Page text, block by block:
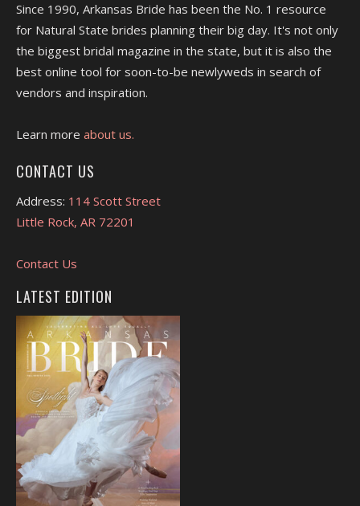
Since 1990, Arkansas Bride has been the No. 1 resource
for Natural State brides planning their big day. It's not only
the biggest bridal magazine in the state, but it is also the
best online tool for soon-to-be newlyweds in search of
vendors and inspiration.
Learn more about us.
CONTACT US
Address: 114 Scott Street
Little Rock, AR 72201
Contact Us
LATEST EDITION